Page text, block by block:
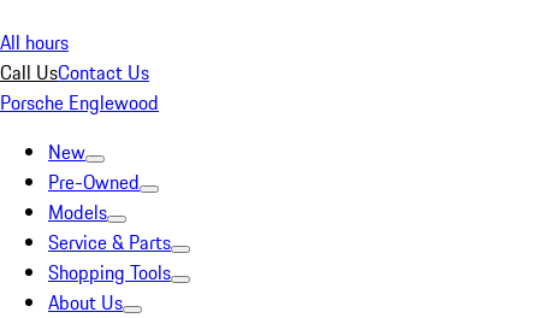
All hours
Call UsContact Us
Porsche Englewood
New
Pre-Owned
Models
Service & Parts
Shopping Tools
About Us